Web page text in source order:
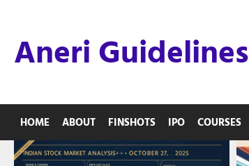
contentAneri Guidelines
HOME ABOUT FINSHOTS IPO COURSES